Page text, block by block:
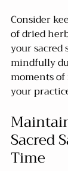
Consider
of dried
your sacred
mindfully
moments
your
Sacred
Time